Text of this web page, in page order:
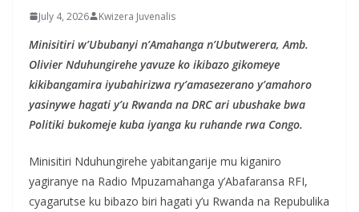
July 4, 2026 Kwizera Juvenalis
Minisitiri w’Ububanyi n’Amahanga n’Ubutwerera, Amb.
Olivier Nduhungirehe yavuze ko ikibazo gikomeye
kikibangamira iyubahirizwa ry’amasezerano y’amahoro
yasinywe hagati y’u Rwanda na DRC ari ubushake bwa
Politiki bukomeje kuba iyanga ku ruhande rwa Congo.
Minisitiri Nduhungirehe yabitangarije mu kiganiro
yagiranye na Radio Mpuzamahanga y’Abafaransa RFI,
cyagarutse ku bibazo biri hagati y’u Rwanda na Repubulika